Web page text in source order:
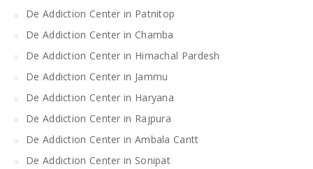
De Addiction Center in Patnitop
De Addiction Center in Chamba
De Addiction Center in Himachal Pardesh
De Addiction Center in Jammu
De Addiction Center in Haryana
De Addiction Center in Rajpura
De Addiction Center in Ambala Cantt
De Addiction Center in Sonipat